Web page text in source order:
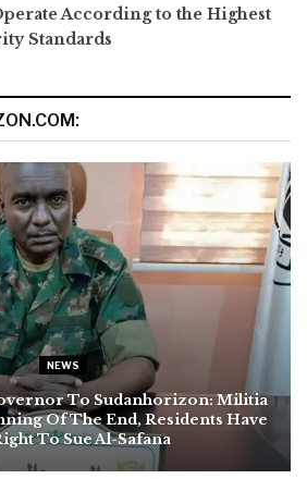
According to the Highest
Standards
NEWS
To Sudanhorizon: Militia
Of The End, Residents Have
To Sue Al-Safana